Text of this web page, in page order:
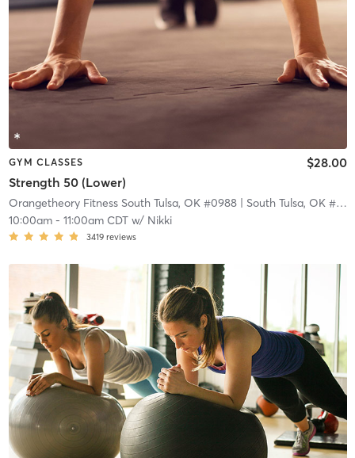
GYM CLASSES
Strength 50 (Lower)
$28.00
Orangetheory Fitness South Tulsa, OK #0988| South Tulsa, OK #0988
10:00am- 11:00am CDTw/ Nikki
3419 reviews